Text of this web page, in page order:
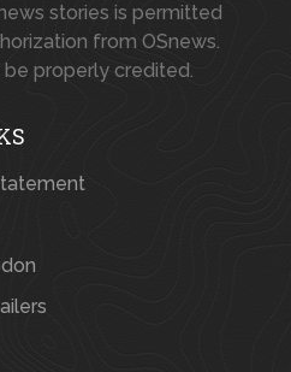
stories is permitted
from OSnews.
properly credited.